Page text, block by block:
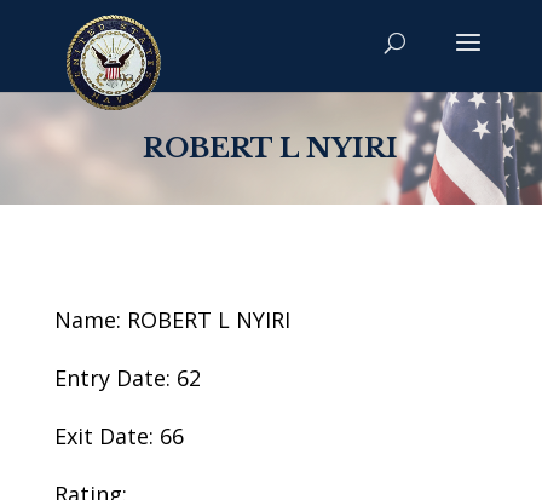
ROBERT L NYIRI
Name: ROBERT L NYIRI
Entry Date: 62
Exit Date: 66
Rating: